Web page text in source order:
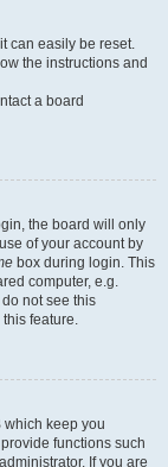
can easily be reset.
the instructions and
a board
the board will only
of your account by
box during login. This
computer, e.g.
not see this
feature.
which keep you
functions such
If you are